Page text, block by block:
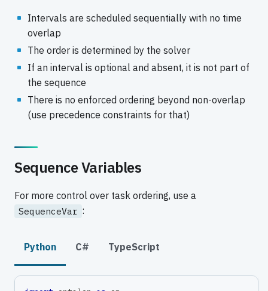
Intervals are scheduled sequentially with no time
overlap
The order is determined by the solver
If an interval is optional and absent, it is not part of
the sequence
There is no enforced ordering beyond non-overlap
(use precedence constraints for that)
Sequence Variables
For more control over task ordering, use a
SequenceVar :
Python C# TypeScript